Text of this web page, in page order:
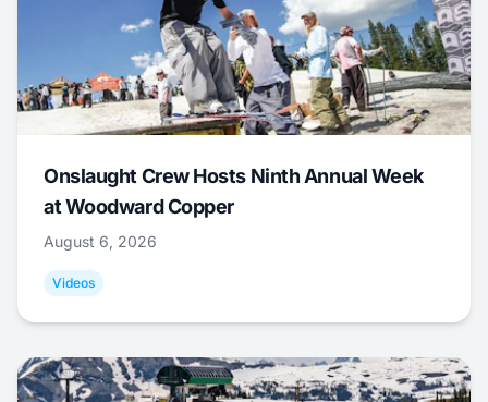
Onslaught Crew Hosts Ninth Annual Week
at Woodward Copper
August 6, 2026
Videos